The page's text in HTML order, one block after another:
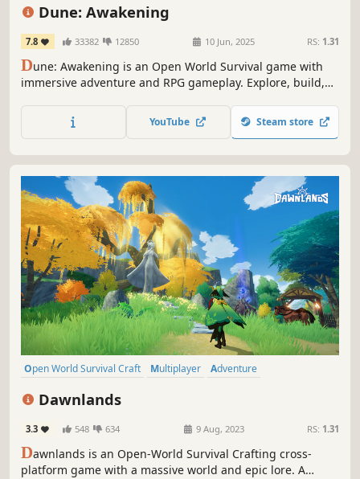
Dune: Awakening
7.8 33382 12850 10 Jun, 2025 RS: 1.31
Dune: Awakening is an Open World Survival game with
immersive adventure and RPG gameplay. Explore, build,
friends as you rise from survival to greatness on the most
legendary planet in the universe. Just remember: the
YouTube Steam store
Open World Survival Craft Multiplayer
Adventure
Dawnlands
3.3 548 634 9 Aug, 2023 RS: 1.31
Dawnlands is an Open-World Survival Crafting cross-
platform game with a massive world and epic lore. A